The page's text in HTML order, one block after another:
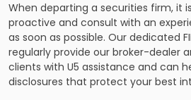
When departing a securities firm, it
proactive and consult with an
as soon as possible. Our dedicated
regularly provide our broker-dealer
clients with U5 assistance and can
disclosures that protect your best